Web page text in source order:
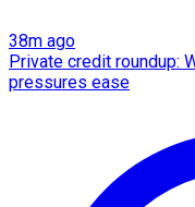
38m ago
Private credit roundup:
pressures ease